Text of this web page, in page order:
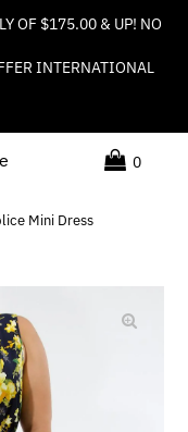
OF $175.00 & UP! NO
INTERNATIONAL
0
Mini Dress